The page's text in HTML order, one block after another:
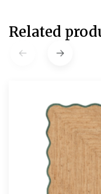
Related